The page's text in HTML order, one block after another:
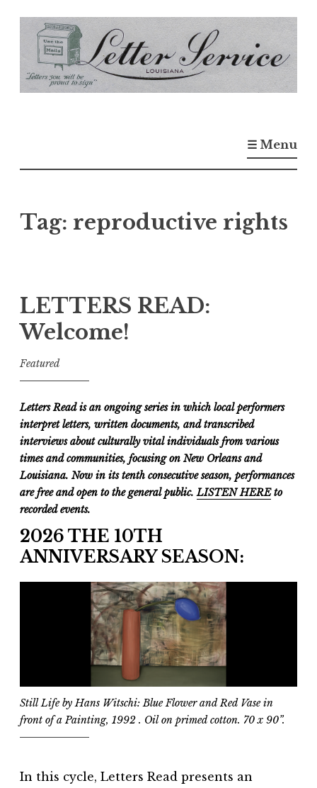
o
e
☰ Menu
Tag: reproductive rights
LETTERS READ:
Welcome!
Featured
Letters Read is an ongoing series in which local performers
interpret letters, written documents, and transcribed
interviews about culturally vital individuals from various
times and communities, focusing on New Orleans and
Louisiana. Now in its tenth consecutive season, performances
are free and open to the general public.LISTEN HEREto
recorded events.
2026 THE 10TH
ANNIVERSARY SEASON:
Still Life by Hans Witschi:Blue Flower and Red Vase in
front of a Painting, 1992 . Oil on primed cotton. 70 x 90”.
In this cycle, Letters Read presents an